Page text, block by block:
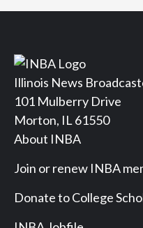
Illinois News
101 Mulberry Drive
Morton, IL 61550
About INBA
Join or renew INBA
Donate to College